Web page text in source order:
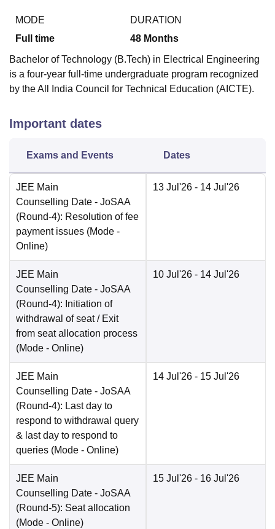
MODE
Full time
DURATION
48 Months
Bachelor of Technology (B.Tech) in Electrical Engineering
is a four-year full-time undergraduate program recognized
by the All India Council for Technical Education (AICTE).
Important dates
Exams and Events Dates
JEE Main
Counselling Date - JoSAA
(Round-4): Resolution of fee
payment issues (Mode -
Online)
13 Jul'26 - 14 Jul'26
JEE Main
Counselling Date - JoSAA
(Round-4): Initiation of
withdrawal of seat / Exit
from seat allocation process
(Mode - Online)
10 Jul'26 - 14 Jul'26
JEE Main
Counselling Date - JoSAA
(Round-4): Last day to
respond to withdrawal query
& last day to respond to
queries (Mode - Online)
14 Jul'26 - 15 Jul'26
JEE Main
Counselling Date - JoSAA
(Round-5): Seat allocation
(Mode - Online)
15 Jul'26 - 16 Jul'26